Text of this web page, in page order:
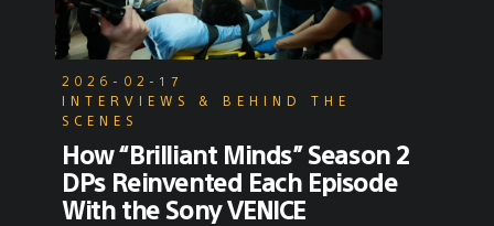
2026-02-17
INTERVIEWS & BEHIND THE
SCENES
How “Brilliant Minds” Season 2
DPs Reinvented Each Episode
With the Sony VENICE